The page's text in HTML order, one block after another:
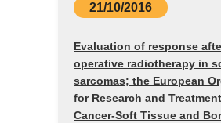
21/10/2016
Evaluation of response
operative radiotherapy in
sarcomas; the European
for Research and
Cancer-Soft Tissue and